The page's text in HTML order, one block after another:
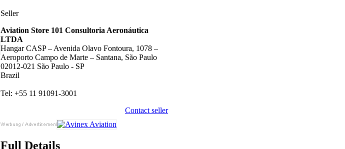
Seller
Aviation Store 101 Consultoria Aeronáutica
LTDA
Hangar CASP – Avenida Olavo Fontoura, 1078 –
Aeroporto Campo de Marte – Santana, São Paulo
02012-021 São Paulo - SP
Brazil
Tel: +55 11 91091-3001
Contact seller
Full Details